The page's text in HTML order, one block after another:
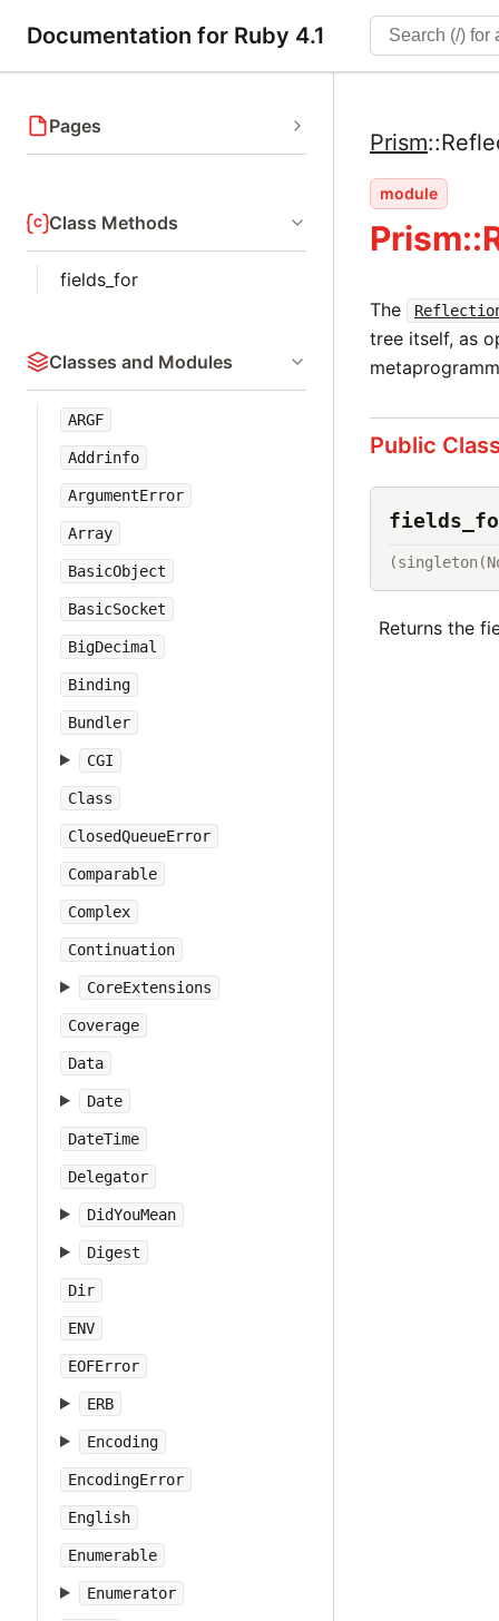
Documentation for Ruby 4.1
Pages
Class Methods
fields_for
Classes and Modules
ARGF
Addrinfo
ArgumentError
Array
BasicObject
BasicSocket
BigDecimal
Binding
Bundler
CGI
Class
ClosedQueueError
Comparable
Complex
Continuation
CoreExtensions
Coverage
Data
Date
DateTime
Delegator
DidYouMean
Digest
Dir
ENV
EOFError
ERB
Encoding
EncodingError
English
Enumerable
Enumerator
Prism::
module
The
tree itself, as
Public
Returns the